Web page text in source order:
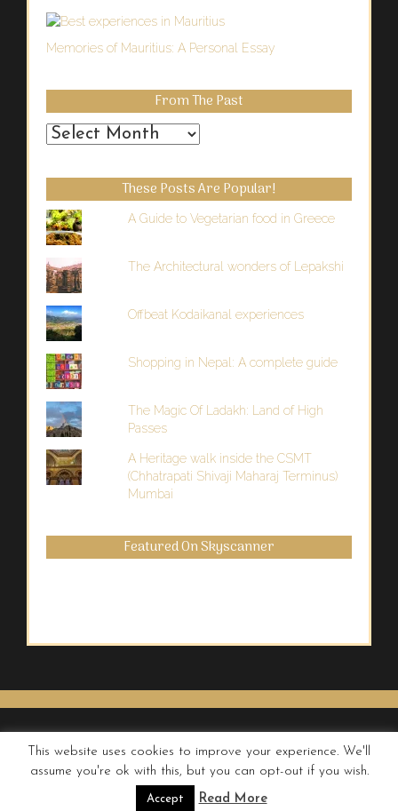
Memories of Mauritius: A Personal Essay
From The Past
From
Past
These Posts Are Popular!
A Guide to Vegetarian food in Greece
The Architectural wonders of Lepakshi
Offbeat Kodaikanal experiences
Shopping in Nepal: A complete guide
The Magic Of Ladakh: Land of High
Passes
A Heritage walk inside the CSMT
(Chhatrapati Shivaji Maharaj Terminus)
Mumbai
Featured On Skyscanner
© QUIRKY WANDERER
This website uses cookies to improve your experience. We'll
assume you're ok with this, but you can opt-out if you wish.
Accept Read More